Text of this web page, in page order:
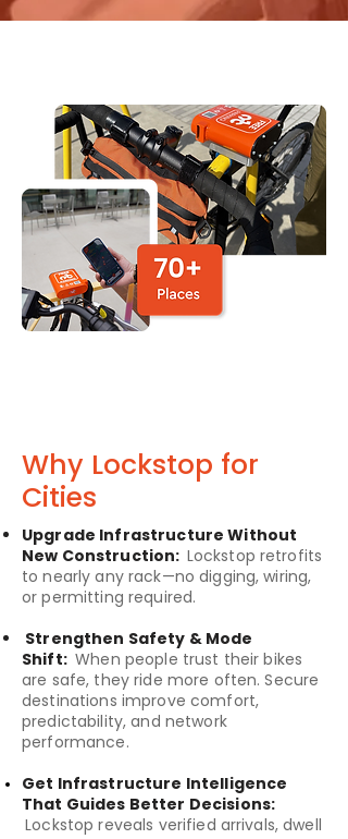
Why Lockstop for
Cities
Upgrade Infrastructure Without
New Construction: Lockstop retrofits
to nearly any rack—no digging, wiring,
or permitting required.
Strengthen Safety & Mode
Shift: When people trust their bikes
are safe, they ride more often. Secure
destinations improve comfort,
predictability, and network
performance.
Get Infrastructure Intelligence
That Guides Better Decisions:
Lockstop reveals verified arrivals, dwell